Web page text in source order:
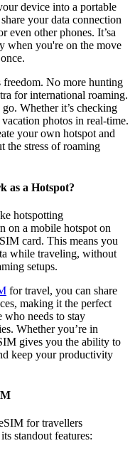
device into a portable
your data connection
even other phones. It’sa
when you're on the move
freedom. No more hunting
for international roaming.
Whether it’s checking
photos in real-time.
your own hotspot and
the stress of roaming
as a Hotspot?
hotspotting
on a mobile hotspot on
card. This means you
while traveling, without
setups.
for travel, you can share
making it the perfect
who needs to stay
Whether you’re in
gives you the ability to
keep your productivity
for travellers
standout features: